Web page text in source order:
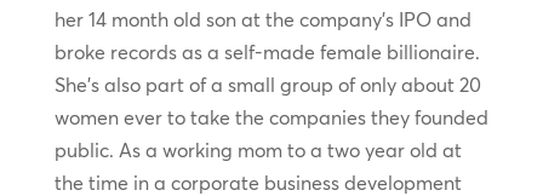
her 14 month old son at the company’s IPO and
broke records as a self-made female billionaire.
She’s also part of a small group of only about 20
women ever to take the companies they founded
public. As a working mom to a two year old at
the time in a corporate business development